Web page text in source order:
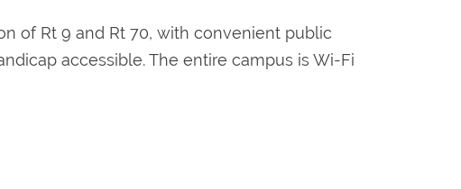
of Rt 9 and Rt 70, with convenient public
accessible. The entire campus is Wi-Fi